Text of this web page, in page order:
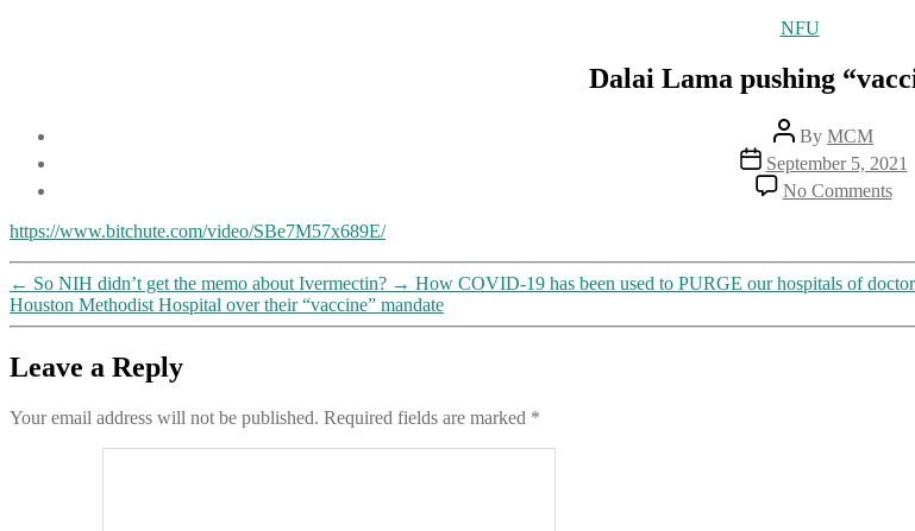
Categories
NFU
Dalai Lama pushing
Post
author
By MCM
Post
date
September 5, 2021
No Commentson
https://www.bitchute.com/video/SBe7M57x689E/
← So NIH didn’t get the memo about Ivermectin? → How COVID-19 has been used to PURGE our hospitals of
Houston Methodist Hospital over their “vaccine” mandate
Leave a Reply
Your email address will not be published. Required fields are marked *